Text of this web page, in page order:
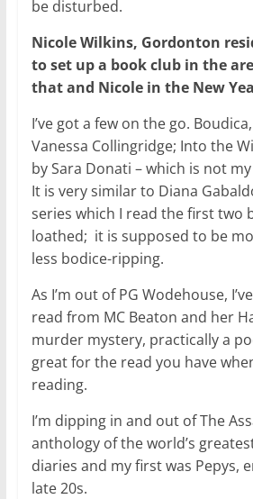
be disturbed.
Nicole Wilkins, Gordonton
to set up a book club in the
that and Nicole in the New
I’ve got a few on the go.
Vanessa Collingridge; Into the
by Sara Donati – which is not
It is very similar to Diana
series which I read the first two
loathed; it is supposed to be
less bodice-ripping.
As I’m out of PG Wodehouse,
read from MC Beaton and her
murder mystery, practically a
great for the read you have
reading.
I’m dipping in and out of The
anthology of the world’s
diaries and my first was Pepys,
late 20s.